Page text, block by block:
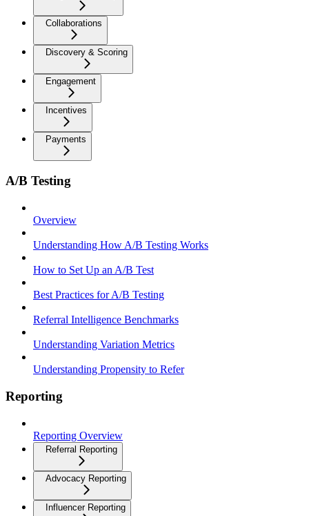
Collaborations
Discovery & Scoring
Engagement
Incentives
Payments
A/B Testing
Overview
Understanding How A/B Testing Works
How to Set Up an A/B Test
Best Practices for A/B Testing
Referral Intelligence Benchmarks
Understanding Variation Metrics
Understanding Propensity to Refer
Reporting
Reporting Overview
Referral Reporting
Advocacy Reporting
Influencer Reporting